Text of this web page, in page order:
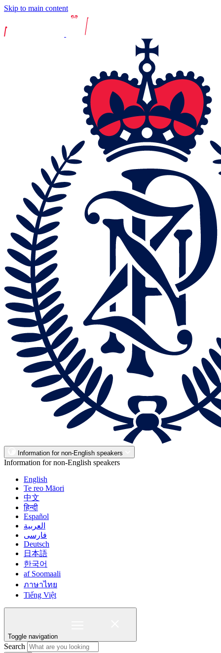
Skip to main content
Information for non-English speakers
Information for non-English speakers
English
Te reo Māori
中文
हिन्दी
Español
العربية
فارسی
Deutsch
日本語
한국어
af Soomaali
ภาษาไทย
Tiếng Việt
Toggle navigation
Search